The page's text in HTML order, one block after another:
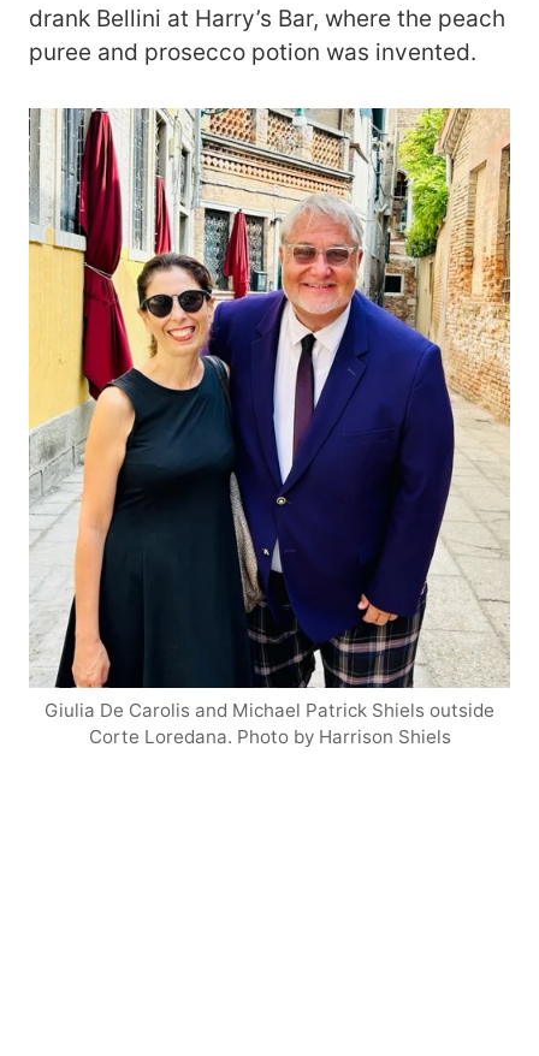
drank Bellini at Harry’s Bar, where the peach
puree and prosecco potion was invented.
Giulia De Carolis and Michael Patrick Shiels outside
Corte Loredana. Photo by Harrison Shiels